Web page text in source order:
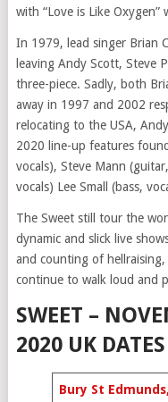
with “Love is Like
In 1979, lead singer Brian
leaving Andy Scott, Steve
three-piece. Sadly, both
away in 1997 and 2002
relocating to the USA,
2020 line-up features
vocals), Steve Mann
vocals) Lee Small (bass,
The Sweet still tour the
dynamic and slick live
and counting of
continue to walk loud and
SWEET –
2020 UK DATES
Bury St